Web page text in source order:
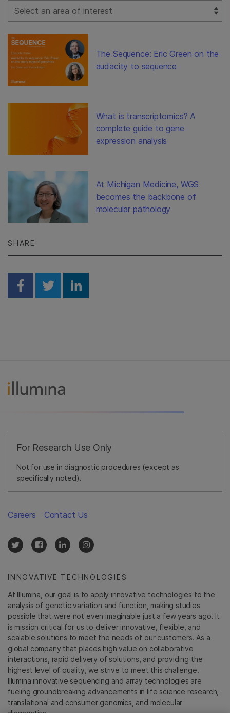
Select Filter
The Sequence: Eric Green on the
audacity to sequence
What is transcriptomics? A
complete guide to gene
expression analysis
At Michigan Medicine, WGS
becomes the backbone of
molecular pathology
SHARE
Share on Facebook
Share on Twitter
Share on Linkedin
For Research Use Only
Not for use in diagnostic procedures (except as
specifically noted).
INNOVATIVE TECHNOLOGIES
At Illumina, our goal is to apply innovative technologies to the
analysis of genetic variation and function, making studies
possible that were not even imaginable just a few years ago. It
is mission critical for us to deliver innovative, flexible, and
scalable solutions to meet the needs of our customers. As a
global company that places high value on collaborative
interactions, rapid delivery of solutions, and providing the
highest level of quality, we strive to meet this challenge.
Illumina innovative sequencing and array technologies are
fueling groundbreaking advancements in life science research,
translational and consumer genomics, and molecular
diagnostics.
Careers Contact Us